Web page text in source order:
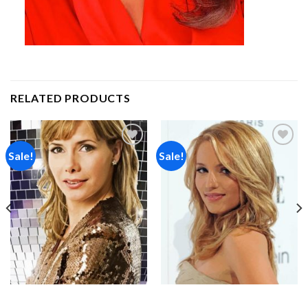
RELATED PRODUCTS
Sale!
Add to
wishlist
Sale!
Add to
wishlist